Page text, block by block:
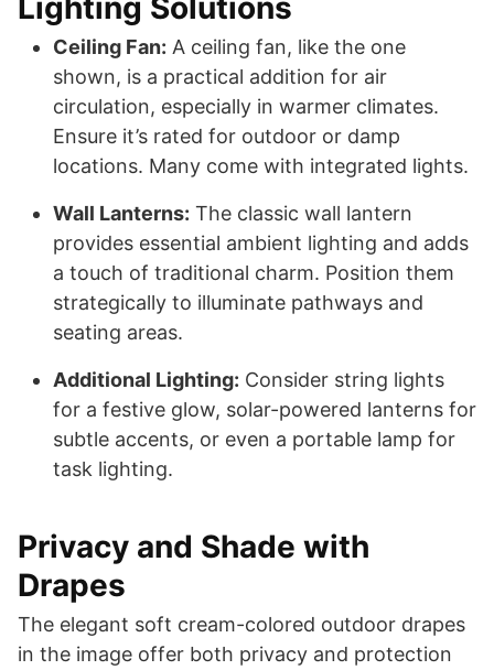
Ceiling Fan: A ceiling fan, like the one
shown, is a practical addition for air
circulation, especially in warmer climates.
Ensure it’s rated for outdoor or damp
locations. Many come with integrated lights.
Wall Lanterns: The classic wall lantern
provides essential ambient lighting and adds
a touch of traditional charm. Position them
strategically to illuminate pathways and
seating areas.
Additional Lighting: Consider string lights
for a festive glow, solar-powered lanterns for
subtle accents, or even a portable lamp for
task lighting.
Privacy and Shade with
Drapes
The elegant soft cream-colored outdoor drapes
in the image offer both privacy and protection